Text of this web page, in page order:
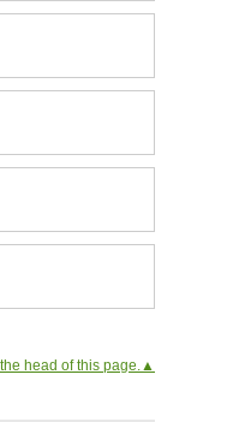
head of this page.▲